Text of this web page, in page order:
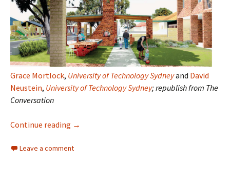
Grace Mortlock, University of Technology Sydneyand David
Neustein, University of Technology Sydney; republish from The
Conversation
Continue reading The Australian suburb
→
Leave a comment